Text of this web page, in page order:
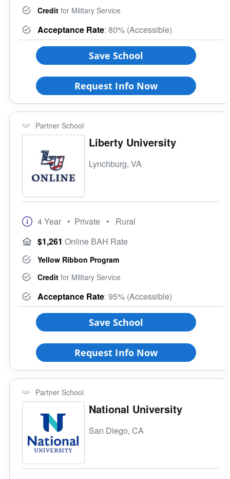
Credit for Military Service
Acceptance Rate: 80% (Accessible)
Save School
Request Info Now
Partner School
Liberty University
Lynchburg, VA
4 Year • Private • Rural
$1,261 Online BAH Rate
Yellow Ribbon Program
Credit for Military Service
Acceptance Rate: 95% (Accessible)
Save School
Request Info Now
Partner School
National University
San Diego, CA